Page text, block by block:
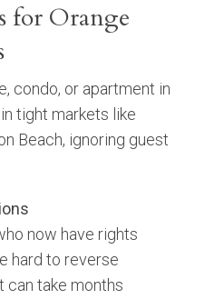
for Orange
condo, or apartment in
tight markets like
Beach, ignoring guest
now have rights
hard to reverse
can take months